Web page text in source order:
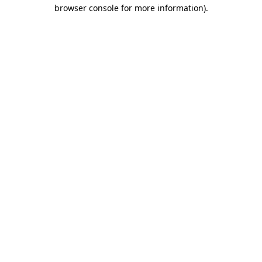
browser console for more information).